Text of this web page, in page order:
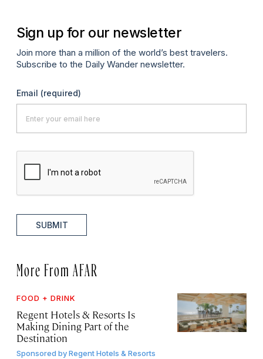
Sign up for our newsletter
Join more than a million of the world’s best travelers.
Subscribe to the Daily Wander newsletter.
Email (required)
SUBMIT
More From AFAR
FOOD + DRINK
Regent Hotels & Resorts Is
Making Dining Part of the
Destination
Sponsored byRegent Hotels & Resorts